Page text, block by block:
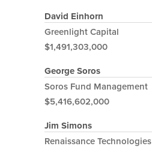
David Einhorn
Greenlight Capital
$1,491,303,000
George Soros
Soros Fund Management
$5,416,602,000
Jim Simons
Renaissance Technologies